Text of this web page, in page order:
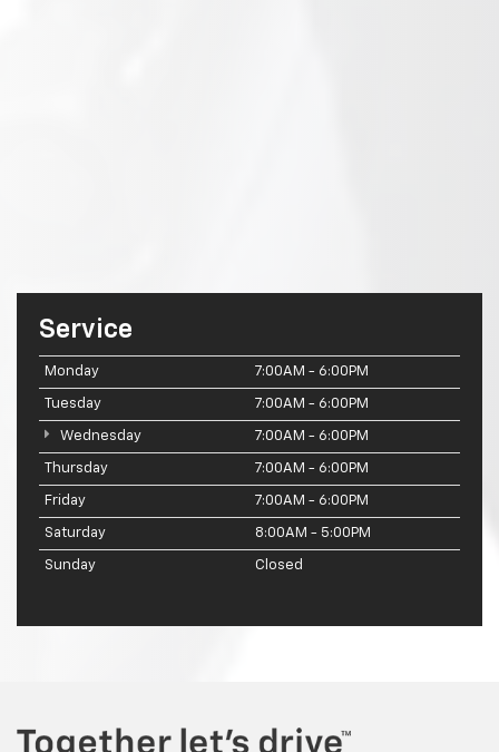
Service
Monday 7:00AM - 6:00PM
Tuesday 7:00AM - 6:00PM
Wednesday 7:00AM - 6:00PM
Thursday 7:00AM - 6:00PM
Friday 7:00AM - 6:00PM
Saturday 8:00AM - 5:00PM
Sunday Closed